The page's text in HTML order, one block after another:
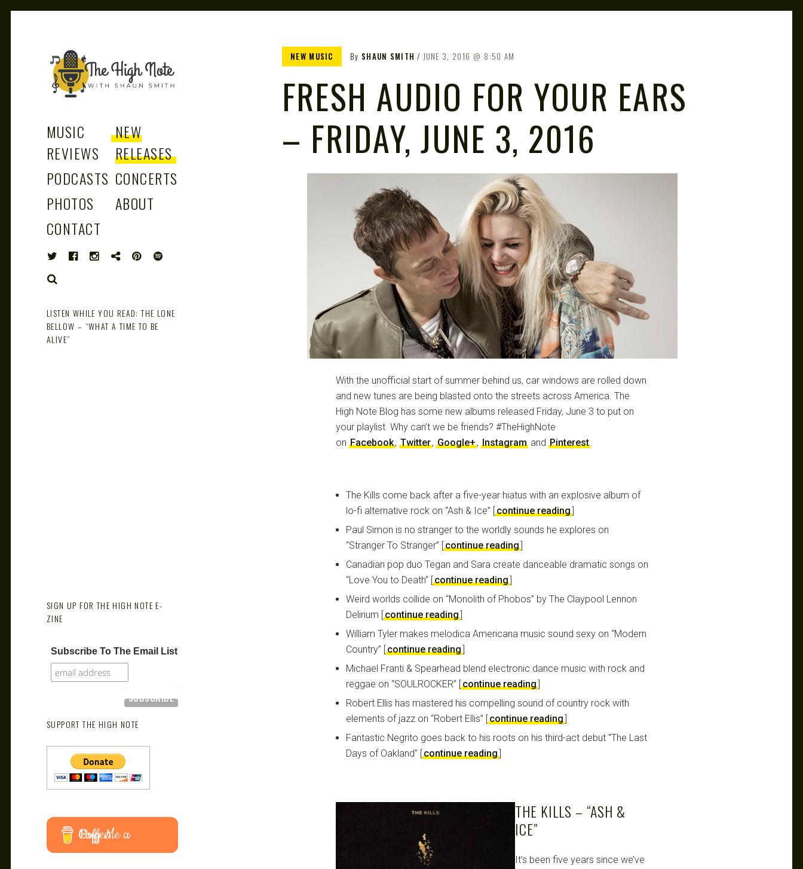
THE
HIGH
NOTE
and Podcast
MUSIC
REVIEWS
NEW
RELEASES
PODCASTS CONCERTS
PHOTOS
ABOUT
CONTACT
NEW MUSIC By SHAUN SMITH JUNE 3, 2016 8:50 AM
FRESH AUDIO FOR YOUR EARS
– FRIDAY, JUNE 3, 2016
With the unofficial start of summer behind us, car windows are rolled down
and new tunes are being blasted onto the streets across America. The
High Note Blog has some new albums released Friday, June 3 to put on
your playlist. Why can’t we be friends? #TheHighNote
on Facebook, Twitter, Google+, Instagram and Pinterest.
The Kills come back after a five-year hiatus with an explosive album of
lo-fi alternative rock on “Ash & Ice” [continue reading]
Paul Simon is no stranger to the worldly sounds he explores on
“Stranger To Stranger” [continue reading]
Canadian pop duo Tegan and Sara create danceable dramatic songs on
“Love You to Death” [continue reading]
Weird worlds collide on “Monolith of Phobos” by The Claypool Lennon
Delirium [continue reading]
William Tyler makes melodica Americana music sound sexy on “Modern
Country” [continue reading]
Michael Franti & Spearhead blend electronic dance music with rock and
reggae on “SOULROCKER” [continue reading]
Robert Ellis has mastered his compelling sound of country rock with
elements of jazz on “Robert Ellis” [continue reading]
Fantastic Negrito goes back to his roots on his third-act debut “The Last
Days of Oakland” [continue reading]
THE KILLS – “ASH &
ICE”
It’s been five years since we’ve
LISTEN WHILE YOU READ: THE LONE
BELLOW – “WHAT A TIME TO BE
ALIVE”
SIGN UP FOR THE HIGH NOTE E-
ZINE
Subscribe To The Email List
SUPPORT THE HIGH NOTE
Buy Me a Coffee